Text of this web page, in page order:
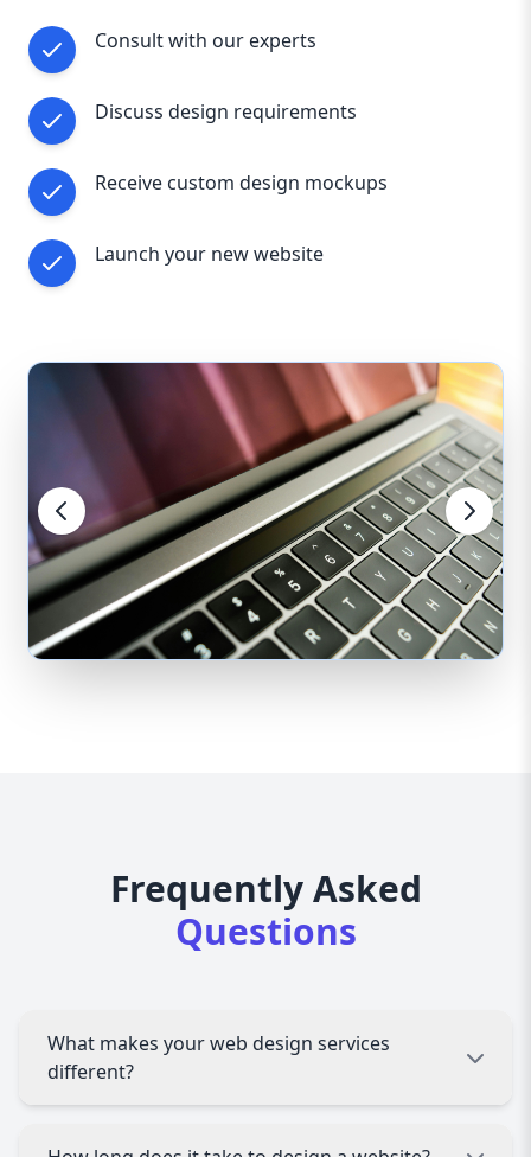
Consult with our experts
Discuss design requirements
Receive custom design mockups
Launch your new website
Frequently Asked
Questions
What makes your web design services
different?